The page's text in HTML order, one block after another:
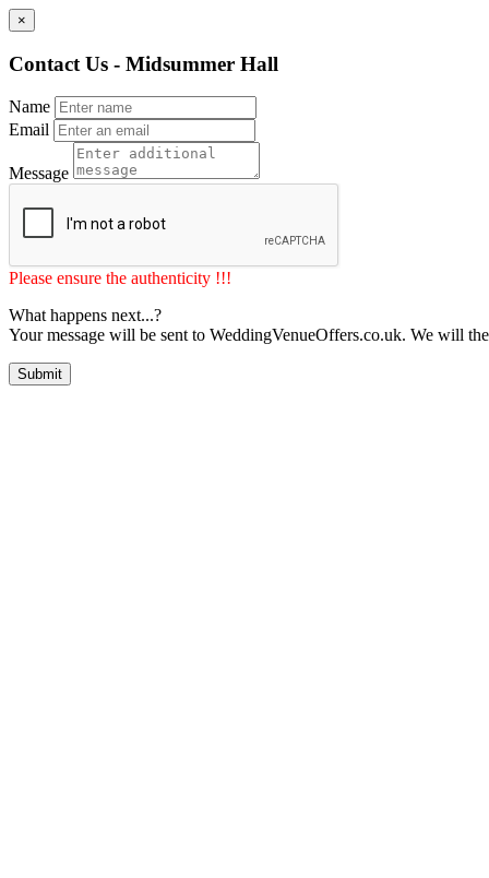
×
Contact Us - Midsummer Hall
Name
Email
Message
Please ensure the authenticity !!!
What happens next...?
Your message will be sent to WeddingVenueOffers.co.uk. We will